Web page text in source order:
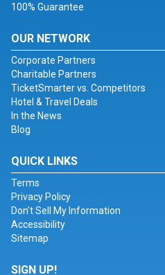
100% Guarantee
OUR NETWORK
Corporate Partners
Charitable Partners
TicketSmarter vs. Competitors
Hotel & Travel Deals
In the News
Blog
QUICK LINKS
Terms
Privacy Policy
Don't Sell My Information
Accessibility
Sitemap
SIGN UP!